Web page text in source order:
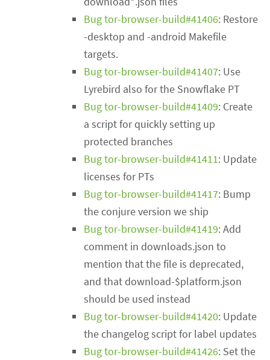
Bug tor-browser-build#41406: Restore
-desktop and -android Makefile
targets.
Bug tor-browser-build#41407: Use
Lyrebird also for the Snowflake PT
Bug tor-browser-build#41409: Create
a script for quickly setting up
protected branches
Bug tor-browser-build#41411: Update
licenses for PTs
Bug tor-browser-build#41417: Bump
the conjure version we ship
Bug tor-browser-build#41419: Add
comment in downloads.json to
mention that the file is deprecated,
and that download-$platform.json
should be used instead
Bug tor-browser-build#41420: Update
the changelog script for label updates
Bug tor-browser-build#41426: Set the